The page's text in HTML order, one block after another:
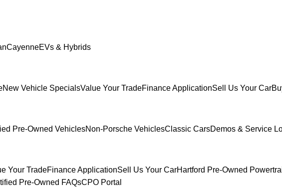
CayenneEVs & Hybrids
New Vehicle SpecialsValue Your TradeFinance ApplicationSell Us Your Car
Pre-Owned VehiclesNon-Porsche VehiclesClassic CarsDemos & Service
Your TradeFinance ApplicationSell Us Your CarHartford Pre-Owned
Pre-Owned FAQsCPO Portal